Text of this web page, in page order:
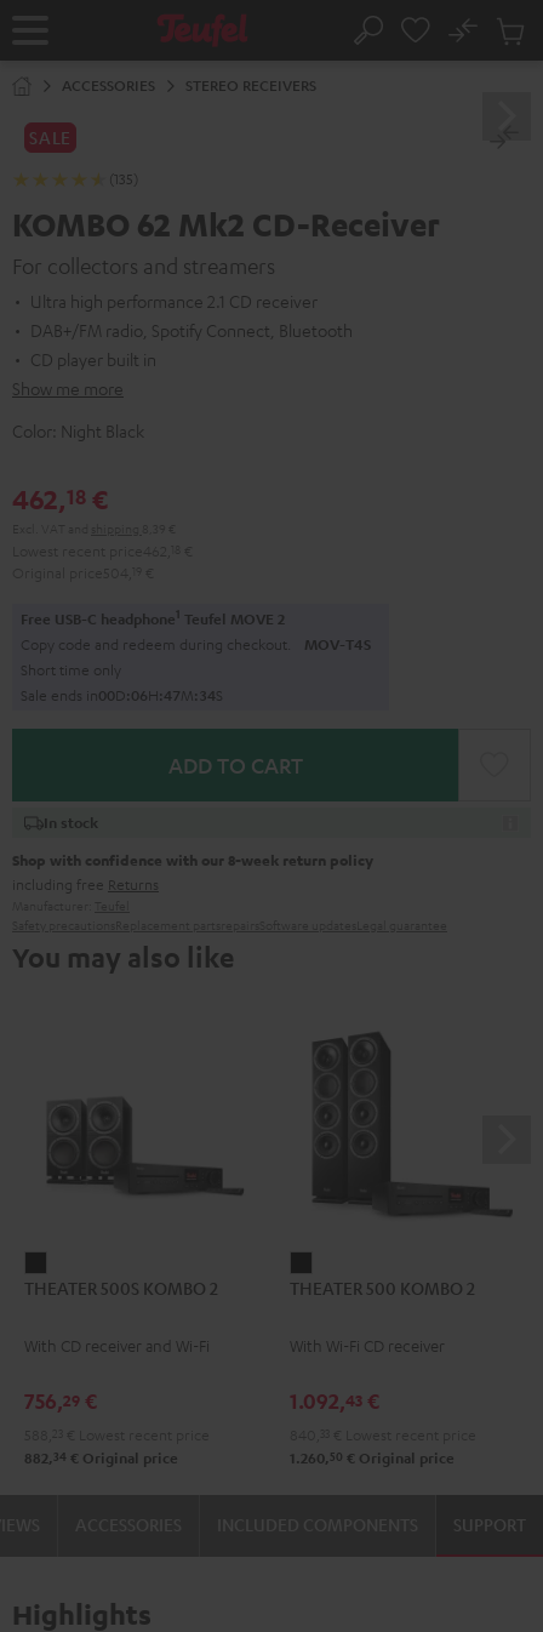
Home Search
No
Cart
ACCESSORIES STEREO RECEIVERS
SALE
(135)
KOMBO 62 Mk2 CD-Receiver
For collectors and streamers
Ultra high performance 2.1 CD receiver
DAB+/FM radio, Spotify Connect, Bluetooth
CD player built in
Show me more
Color: Night Black
462,18 €
Free USB-C headphone1 Teufel MOVE 2
Copy code and redeem during checkout. MOV-T4S
Short time only
Sale ends in00D:06H:47M: 33S
ADD TO CART
In stock
Shop with confidence with our 8-week return policy
including free Returns
You may also like
500S
2
THEATER 500S KOMBO 2
With CD receiver and Wi-Fi
756,29 €
882, 34 € Original price
500
2
THEATER 500 KOMBO 2
With Wi-Fi CD receiver
1.092,43 €
1.260, 50 € Original price
SUPPORT
Highlights